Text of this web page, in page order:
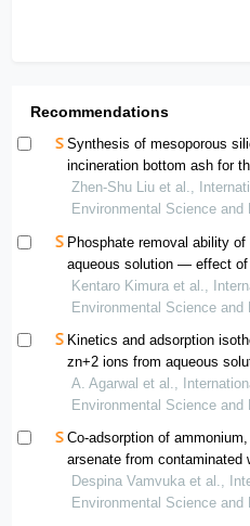
Recommendations
Synthesis of mesoporous
incineration bottom ash for
Zhen-Shu Liu et al.,
Environmental Science and
Phosphate removal ability
aqueous solution — effect
Kentaro Kimura et al.,
Environmental Science and
Kinetics and adsorption
zn+2 ions from aqueous
plant fly ash
A. Agarwal et al.,
Environmental Science and
Co-adsorption of
arsenate from contaminated
biochar. performance and
Despina Vamvuka et al.,
Environmental Science and